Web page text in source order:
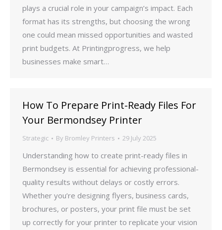
plays a crucial role in your campaign’s impact. Each
format has its strengths, but choosing the wrong
one could mean missed opportunities and wasted
print budgets. At Printingprogress, we help
businesses make smart…
How To Prepare Print-Ready Files For
Your Bermondsey Printer
Strategic By Bromley Printers 29 July 2025
Understanding how to create print-ready files in
Bermondsey is essential for achieving professional-
quality results without delays or costly errors.
Whether you’re designing flyers, business cards,
brochures, or posters, your print file must be set
up correctly for your printer to replicate your vision